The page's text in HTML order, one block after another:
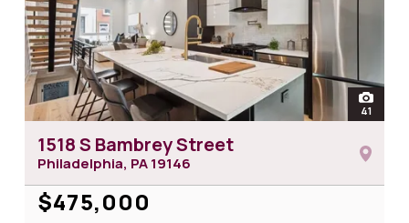
open
41
1518 S Bambrey Street
Philadelphia, PA19146
$475,000